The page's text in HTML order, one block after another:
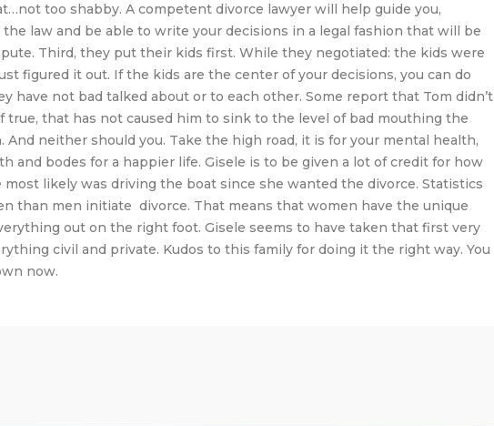
too shabby. A competent divorce lawyer will help guide you,
law and be able to write your decisions in a legal fashion that will be
Third, they put their kids first. While they negotiated: the kids were
figured it out. If the kids are the center of your decisions, you can do
have not bad talked about or to each other. Some report that Tom didn’t
true, that has not caused him to sink to the level of bad mouthing the
And neither should you. Take the high road, it is for your mental health,
and bodes for a happier life. Gisele is to be given a lot of credit for how
most likely was driving the boat since she wanted the divorce. Statistics
than men initiate divorce. That means that women have the unique
out on the right foot. Gisele seems to have taken that first very
civil and private. Kudos to this family for doing it the right way. You
now.